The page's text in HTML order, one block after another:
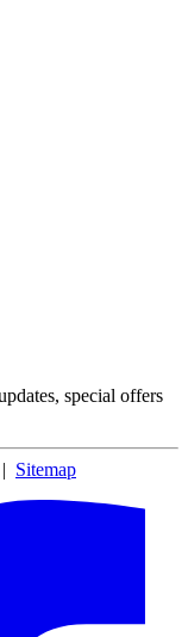
special offers
Sitemap